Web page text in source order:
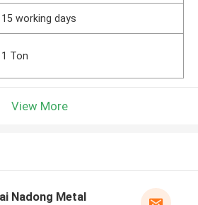
15 working days
1 Ton
View More
Nadong Metal